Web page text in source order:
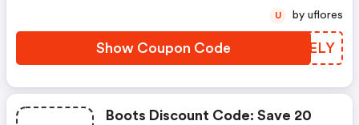
Show Coupon Code DRYELY
U by uflores
Boots Discount Code: Save 20